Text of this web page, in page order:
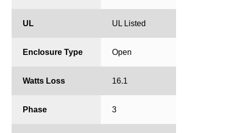
UL UL Listed
Enclosure Type Open
Watts Loss 16.1
Phase 3